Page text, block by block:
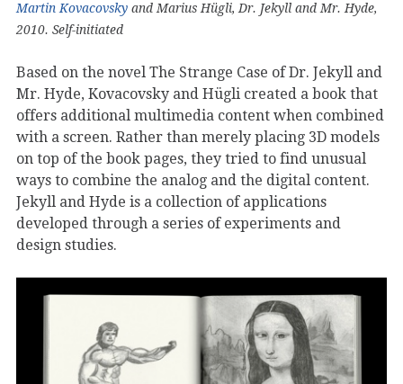
Martin Kovacovsky and Marius Hügli, Dr. Jekyll and Mr. Hyde,
2010. Self-initiated
Based on the novel The Strange Case of Dr. Jekyll and
Mr. Hyde, Kovacovsky and Hügli created a book that
offers additional multimedia content when combined
with a screen. Rather than merely placing 3D models
on top of the book pages, they tried to find unusual
ways to combine the analog and the digital content.
Jekyll and Hyde is a collection of applications
developed through a series of experiments and
design studies.